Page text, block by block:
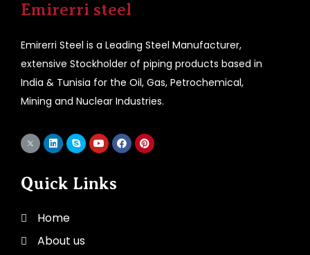
Emirerri steel
Emirerri Steel is a Leading Steel Manufacturer,
extensive Stockholder of piping products based in
India & Tunisia for the Oil, Gas, Petrochemical,
Mining and Nuclear Industries.
Quick Links
Home
About us